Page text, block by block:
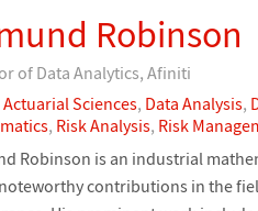
Robinson
of Data Analytics, Afiniti
Actuarial Sciences, Data Analysis,
, Risk Analysis, Risk
Robinson is an industrial
contributions in the